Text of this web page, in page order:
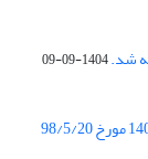
1404-09-09